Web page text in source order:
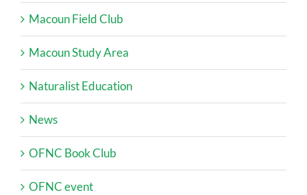
Macoun Field Club
Macoun Study Area
Naturalist Education
News
OFNC Book Club
OFNC event